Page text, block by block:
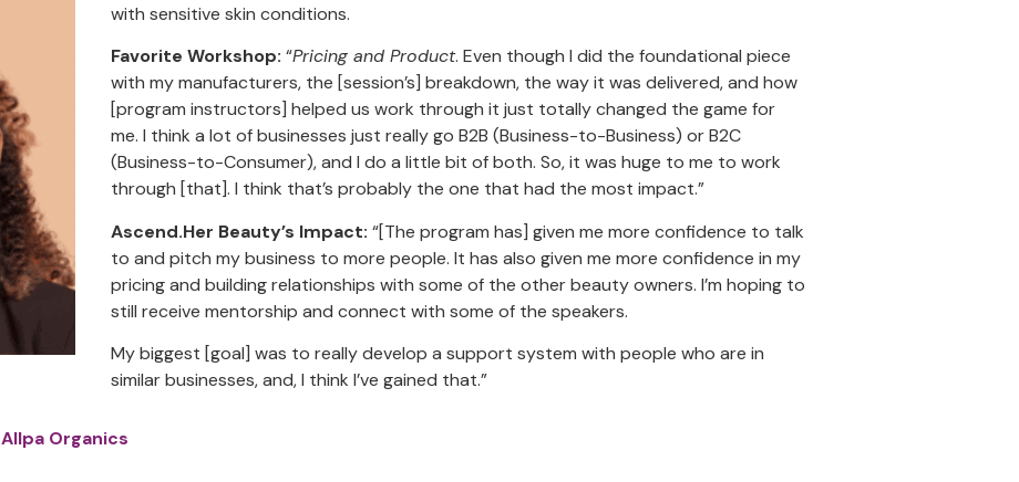
with sensitive skin conditions.
Favorite Workshop: “Pricing and Product. Even though I did the foundational piece
with my manufacturers, the [session’s] breakdown, the way it was delivered, and how
[program instructors] helped us work through it just totally changed the game for
me. I think a lot of businesses just really go B2B (Business-to-Business) or B2C
(Business-to-Consumer), and I do a little bit of both. So, it was huge to me to work
through [that]. I think that’s probably the one that had the most impact.”
Ascend.Her Beauty’s Impact: “[The program has] given me more confidence to talk
to and pitch my business to more people. It has also given me more confidence in my
pricing and building relationships with some of the other beauty owners. I’m hoping to
still receive mentorship and connect with some of the speakers.
My biggest [goal] was to really develop a support system with people who are in
similar businesses, and, I think I’ve gained that.”
Allpa Organics